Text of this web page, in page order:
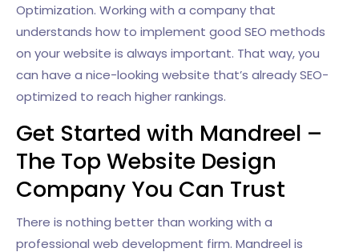
Optimization. Working with a company that
understands how to implement good SEO methods
on your website is always important. That way, you
can have a nice-looking website that’s already SEO-
optimized to reach higher rankings.
Get Started with Mandreel –
The Top Website Design
Company You Can Trust
There is nothing better than working with a
professional web development firm. Mandreel is